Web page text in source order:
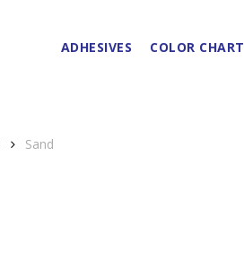
ADHESIVES COLOR CHART
Sand